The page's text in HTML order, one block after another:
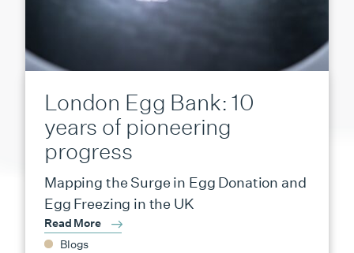
London Egg Bank: 10
years of pioneering
progress
Mapping the Surge in Egg Donation and
Egg Freezing in the UK
Read More
Blogs